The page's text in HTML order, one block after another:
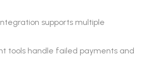
supports multiple
tools handle failed payments and